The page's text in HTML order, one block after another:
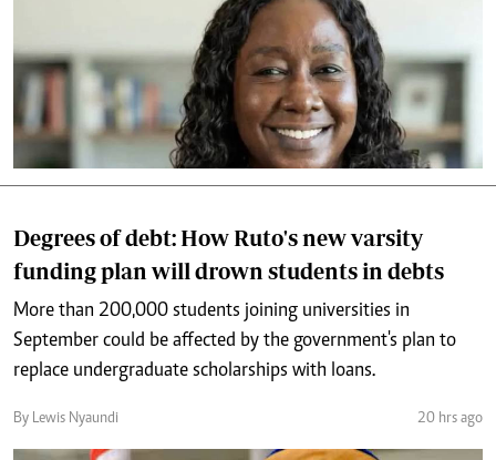
Degrees of debt: How Ruto's new varsity
funding plan will drown students in debts
More than 200,000 students joining universities in
September could be affected by the government's plan to
replace undergraduate scholarships with loans.
By Lewis Nyaundi 20 hrs ago